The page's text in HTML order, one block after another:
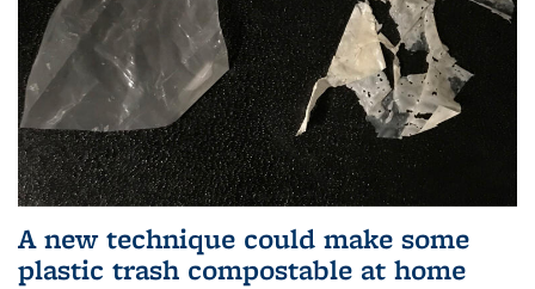
A new technique could make some
plastic trash compostable at home